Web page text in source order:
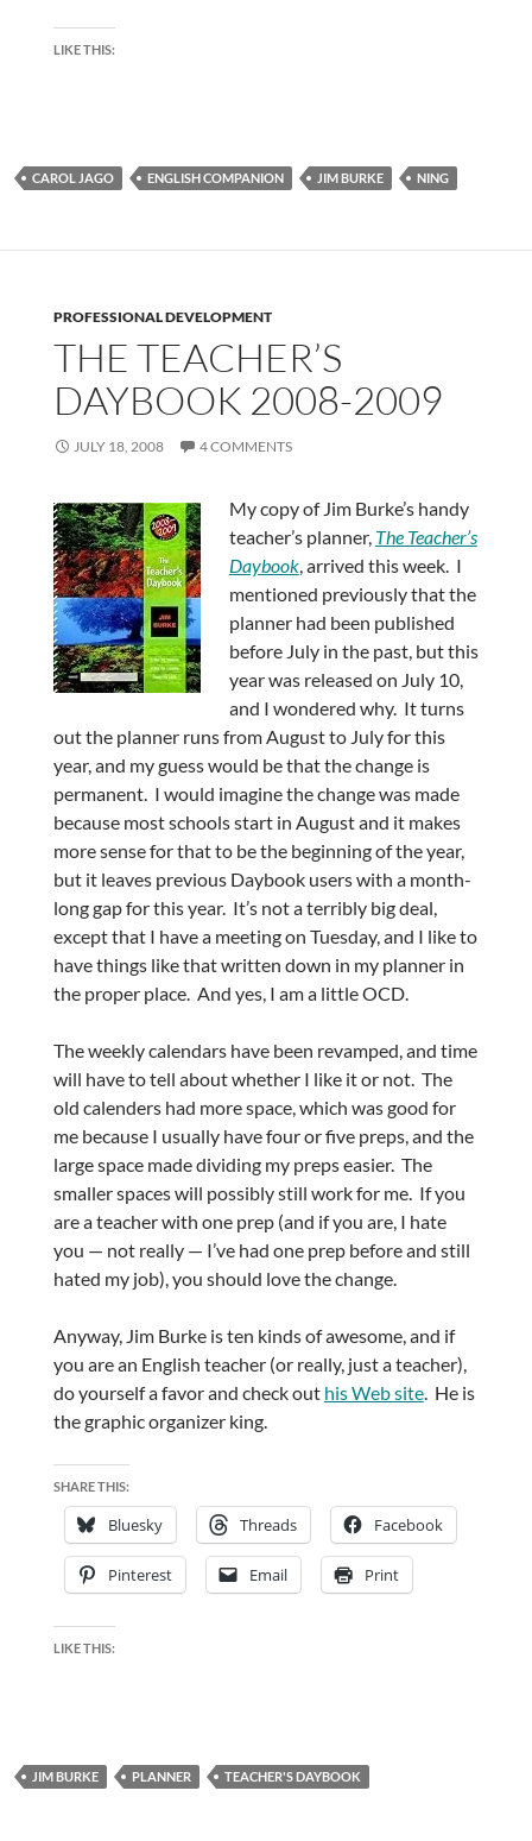
LIKE THIS:
CAROL JAGO ENGLISH COMPANION JIM BURKE NING
PROFESSIONAL DEVELOPMENT
THE TEACHER’S
DAYBOOK 2008-2009
JULY 18, 2008 4 COMMENTS
My copy of Jim Burke’s handy
teacher’s planner, The Teacher’s
Daybook, arrived this week. I
mentioned previously that the
planner had been published
before July in the past, but this
year was released on July 10,
and I wondered why. It turns
out the planner runs from August to July for this
year, and my guess would be that the change is
permanent. I would imagine the change was made
because most schools start in August and it makes
more sense for that to be the beginning of the year,
but it leaves previous Daybook users with a month-
long gap for this year. It’s not a terribly big deal,
except that I have a meeting on Tuesday, and I like to
have things like that written down in my planner in
the proper place. And yes, I am a little OCD.
The weekly calendars have been revamped, and time
will have to tell about whether I like it or not. The
old calenders had more space, which was good for
me because I usually have four or five preps, and the
large space made dividing my preps easier. The
smaller spaces will possibly still work for me. If you
are a teacher with one prep (and if you are, I hate
you — not really — I’ve had one prep before and still
hated my job), you should love the change.
Anyway, Jim Burke is ten kinds of awesome, and if
you are an English teacher (or really, just a teacher),
do yourself a favor and check out his Web site. He is
the graphic organizer king.
SHARE THIS:
Bluesky Threads Facebook
Pinterest Email Print
LIKE THIS:
JIM BURKE PLANNER TEACHER'S DAYBOOK